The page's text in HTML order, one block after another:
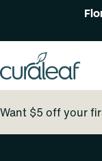
Want $5 off your